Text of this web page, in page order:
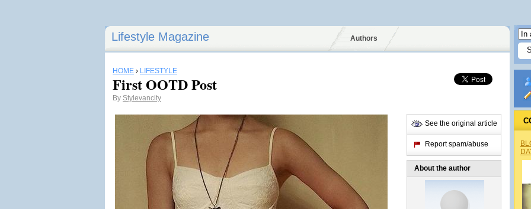
Lifestyle Magazine Authors
HOME › LIFESTYLE
First OOTD Post
By Stylevancity
See the original article
Report spam/abuse
About the author